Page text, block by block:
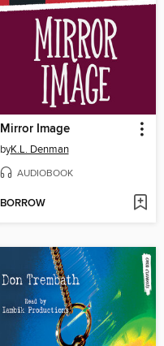
Mirror Image
byK.L. Denman
AUDIOBOOK
BORROW